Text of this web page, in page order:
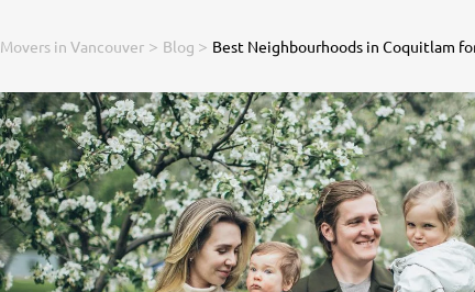
Movers in Vancouver> Blog > Best Neighbourhoods in Coquitlam